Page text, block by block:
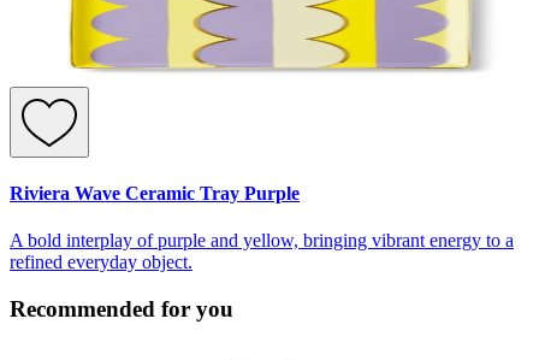
Riviera Wave Ceramic Tray Purple
A bold interplay of purple and yellow, bringing vibrant energy to a
refined everyday object.
Recommended for you